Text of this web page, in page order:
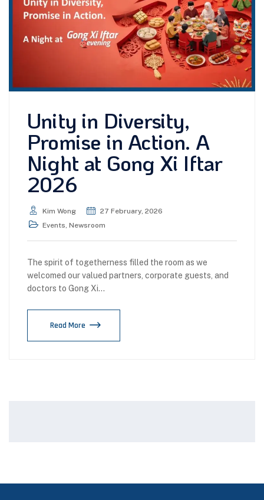
Unity in Diversity,
Promise in Action. A
Night at Gong Xi Iftar
2026
Kim Wong
27 February, 2026
Events, Newsroom
The spirit of togetherness filled the room as we
welcomed our valued partners, corporate guests, and
doctors to Gong Xi…
Read More